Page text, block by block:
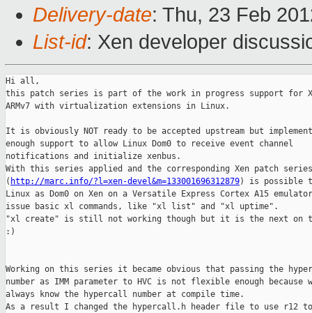
Delivery-date: Thu, 23 Feb
List-id: Xen developer
Hi all,
this patch series is part of the work in progress support for
ARMv7 with virtualization extensions in Linux.
It is obviously NOT ready to be accepted upstream but
enough support to allow Linux Dom0 to receive event channel
notifications and initialize xenbus.
With this series applied and the corresponding Xen patch series
( http://marc.info/?l=xen-devel&m=133001696312879) is possible
Linux as Dom0 on Xen on a Versatile Express Cortex A15
issue basic xl commands, like "xl list" and "xl uptime".
"xl create" is still not working though but it is the next on
:)
Working on this series it became obvious that passing the
number as IMM parameter to HVC is not flexible enough because
always know the hypercall number at compile time.
As a result I changed the hypercall.h header file to use r12